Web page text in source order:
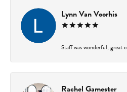
Lynn Van Voorhis
Staff was wonderful, great
Rachel Gamester